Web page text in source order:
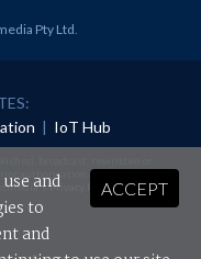
Pty Ltd.
| IoT Hub
authorisation.
Privacy Policyand Terms &
ACCEPT
and
to
and